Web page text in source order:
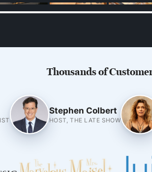
Thousands of
Stephen Colbert
HOST, THE LATE SHOW